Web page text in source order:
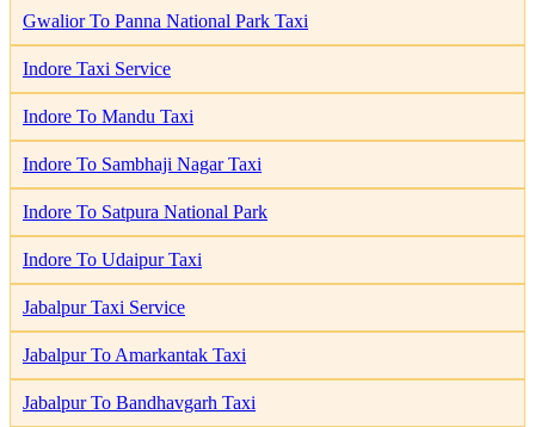
Gwalior To Panna National Park Taxi
Indore Taxi Service
Indore To Mandu Taxi
Indore To Sambhaji Nagar Taxi
Indore To Satpura National Park
Indore To Udaipur Taxi
Jabalpur Taxi Service
Jabalpur To Amarkantak Taxi
Jabalpur To Bandhavgarh Taxi